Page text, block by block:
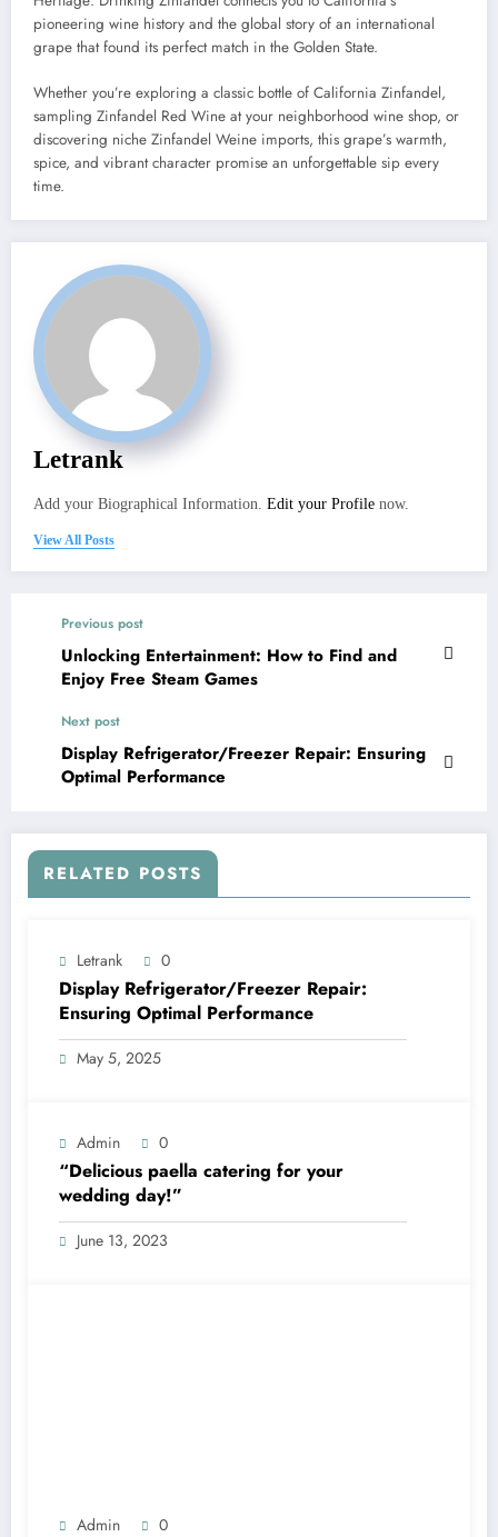
pioneering wine history and the global story of an international
grape that found its perfect match in the Golden State.
Whether you’re exploring a classic bottle of California Zinfandel,
sampling Zinfandel Red Wine at your neighborhood wine shop, or
discovering niche Zinfandel Weine imports, this grape’s warmth,
spice, and vibrant character promise an unforgettable sip every
time.
Letrank
Add your Biographical Information. Edit your Profile now.
View All Posts
Previous post
Unlocking Entertainment: How to Find and
Enjoy Free Steam Games
Next post
Display Refrigerator/Freezer Repair: Ensuring
Optimal Performance
RELATED POSTS
Letrank 0
Display Refrigerator/Freezer Repair:
Ensuring Optimal Performance
May 5, 2025
Admin 0
“Delicious paella catering for your
wedding day!”
June 13, 2023
Admin 0